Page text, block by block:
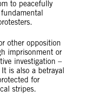
to peacefully
other opposition
imprisonment or
investigation –
is also a betrayal
for
stripes.